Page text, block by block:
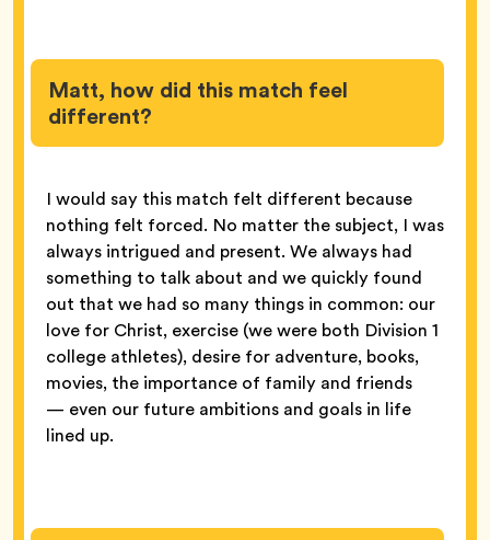
Matt, how did this match feel
different?
I would say this match felt different because
nothing felt forced. No matter the subject, I was
always intrigued and present. We always had
something to talk about and we quickly found
out that we had so many things in common: our
love for Christ, exercise (we were both Division 1
college athletes), desire for adventure, books,
movies, the importance of family and friends
— even our future ambitions and goals in life
lined up.